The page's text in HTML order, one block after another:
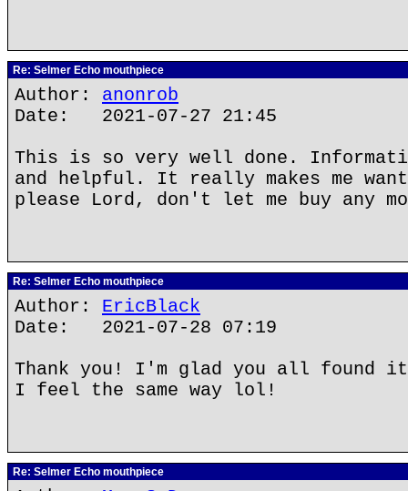
Re: Selmer Echo mouthpiece
Author: anonrob
Date: 2021-07-27 21:45
This is so very well done.
and helpful. It really makes me
please Lord, don't let me buy any
Re: Selmer Echo mouthpiece
Author: EricBlack
Date: 2021-07-28 07:19
Thank you! I'm glad you all found
I feel the same way lol!
Re: Selmer Echo mouthpiece